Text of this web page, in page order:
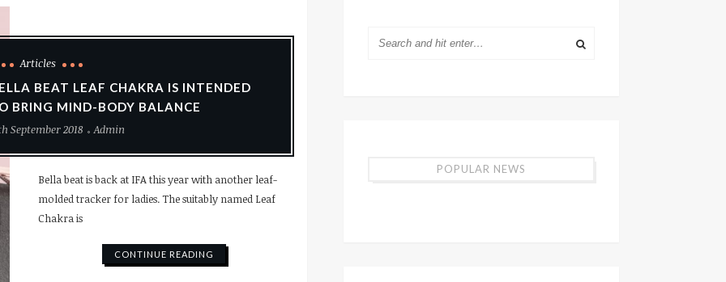
Articles
BEAT LEAF CHAKRA IS INTENDED
BRING MIND-BODY BALANCE
September 2018
Admin
Bella beat is back at IFA this year with another leaf-
molded tracker for ladies. The suitably named Leaf
Chakra is
CONTINUE READING
POPULAR NEWS